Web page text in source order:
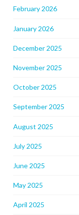
February 2026
January 2026
December 2025
November 2025
October 2025
September 2025
August 2025
July 2025
June 2025
May 2025
April 2025